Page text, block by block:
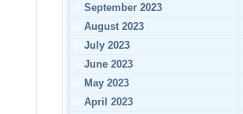
September 2023
August 2023
July 2023
June 2023
May 2023
April 2023